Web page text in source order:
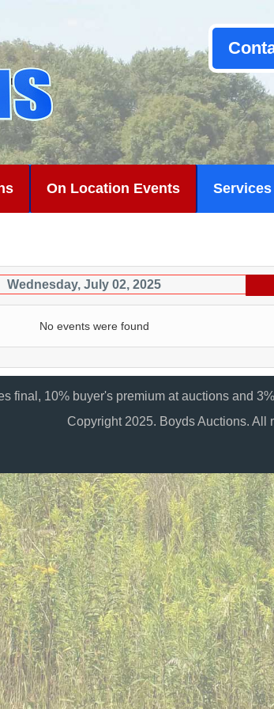
On Location Events Services
Wednesday, July 02, 2025
No events were found
final, 10% buyer's premium at auctions and
Copyright 2025. Boyds Auctions. All